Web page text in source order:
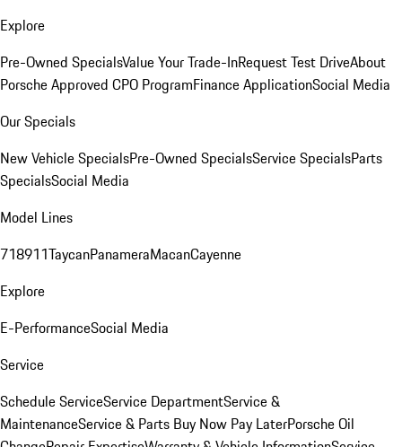
Explore
Pre-Owned SpecialsValue Your Trade-InRequest Test DriveAbout
Porsche Approved CPO ProgramFinance ApplicationSocial Media
Our Specials
New Vehicle SpecialsPre-Owned SpecialsService SpecialsParts
SpecialsSocial Media
Model Lines
718911TaycanPanameraMacanCayenne
Explore
E-PerformanceSocial Media
Service
Schedule ServiceService DepartmentService &
MaintenanceService & Parts Buy Now Pay LaterPorsche Oil